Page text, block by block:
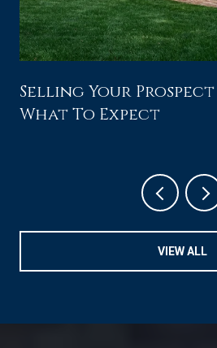
Selling Your Prospect
What To Expect
VIEW ALL